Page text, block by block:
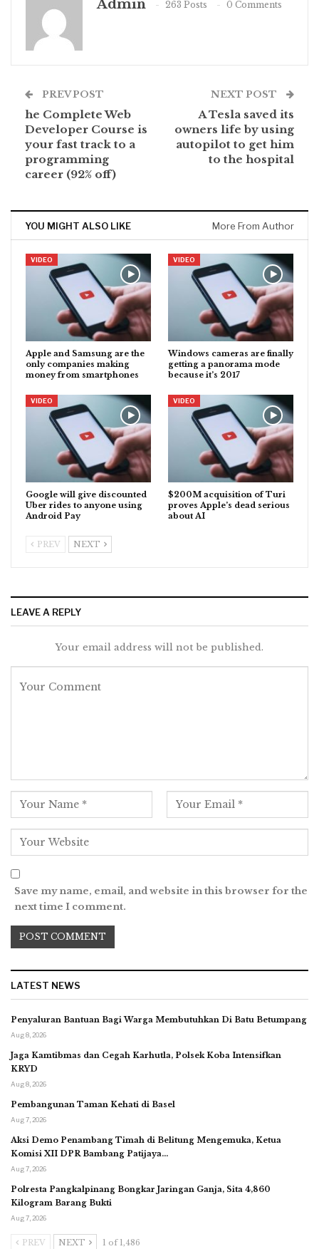
Admin 263 Posts 0 Comments
PREV POST
he Complete Web
Developer Course is
your fast track to a
programming
career (92% off)
NEXT POST
A Tesla saved its
owners life by using
autopilot to get him
to the hospital
YOU MIGHT ALSO LIKE More From Author
VIDEO
Apple and Samsung are the
only companies making
money from smartphones
VIDEO
Windows cameras are finally
getting a panorama mode
because it’s 2017
VIDEO
Google will give discounted
Uber rides to anyone using
Android Pay
VIDEO
$200M acquisition of Turi
proves Apple’s dead serious
about AI
PREV NEXT
LEAVE A REPLY
Your email address will not be published.
Save my name, email, and website in this browser for the
next time I comment.
LATEST NEWS
Penyaluran Bantuan Bagi Warga Membutuhkan Di Batu Betumpang
Aug 8, 2026
Jaga Kamtibmas dan Cegah Karhutla, Polsek Koba Intensifkan
KRYD
Aug 8, 2026
Pembangunan Taman Kehati di Basel
Aug 7, 2026
Aksi Demo Penambang Timah di Belitung Mengemuka, Ketua
Komisi XII DPR Bambang Patijaya…
Aug 7, 2026
Polresta Pangkalpinang Bongkar Jaringan Ganja, Sita 4,860
Kilogram Barang Bukti
Aug 7, 2026
PREV NEXT 1 of 1,486